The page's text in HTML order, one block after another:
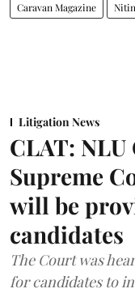
Caravan Magazine
Litigation News
CLAT:
Supreme
will be
candidates
The Court was
for candidates to